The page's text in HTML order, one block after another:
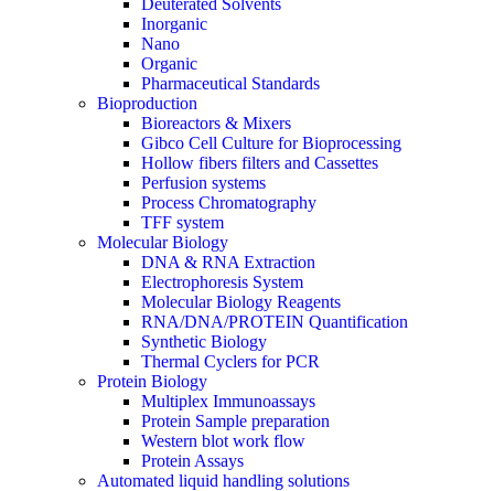
Deuterated Solvents
Inorganic
Nano
Organic
Pharmaceutical Standards
Bioproduction
Bioreactors & Mixers
Gibco Cell Culture for Bioprocessing
Hollow fibers filters and Cassettes
Perfusion systems
Process Chromatography
TFF system
Molecular Biology
DNA & RNA Extraction
Electrophoresis System
Molecular Biology Reagents
RNA/DNA/PROTEIN Quantification
Synthetic Biology
Thermal Cyclers for PCR
Protein Biology
Multiplex Immunoassays
Protein Sample preparation
Western blot work flow
Protein Assays
Automated liquid handling solutions